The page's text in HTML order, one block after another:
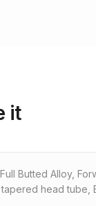
it
Butted Alloy,
head tube,